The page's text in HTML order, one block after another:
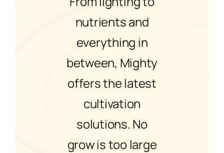
nutrients and
everything in
between, Mighty
offers the latest
cultivation
solutions. No
grow is too large